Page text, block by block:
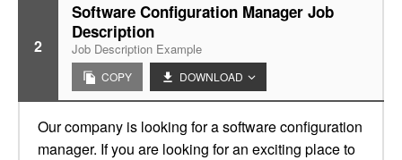
2
Software Configuration Manager Job
Description
Job Description Example
COPY DOWNLOAD
Our company is looking for a software configuration
manager. If you are looking for an exciting place to